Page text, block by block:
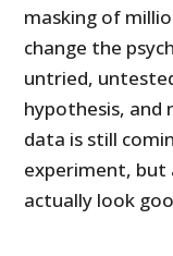
masking of
change the
untried,
hypothesis, and
data is still
experiment, but
actually look